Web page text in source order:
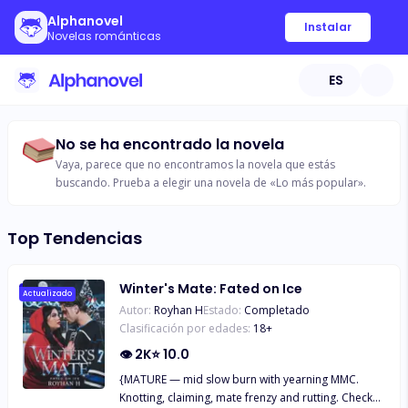
Alphanovel
Novelas románticas
Instalar
ES
No se ha encontrado la novela
Vaya, parece que no encontramos la novela que estás
buscando. Prueba a elegir una novela de «Lo más popular».
Top Tendencias
Actualizado Winter's Mate: Fated on Ice
Autor: Royhan HEstado: Completado
Clasificación por edades: 18+
👁2K⭐10.0
{MATURE — mid slow burn with yearning MMC.
Knotting, claiming, mate frenzy and rutting. Check